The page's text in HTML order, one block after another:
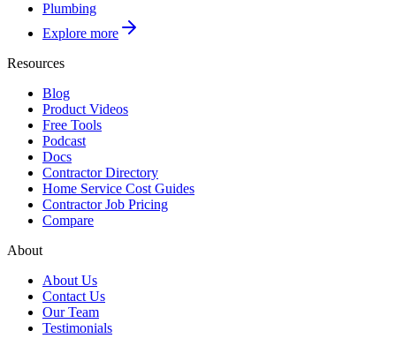
Plumbing
Explore more
Resources
Blog
Product Videos
Free Tools
Podcast
Docs
Contractor Directory
Home Service Cost Guides
Contractor Job Pricing
Compare
About
About Us
Contact Us
Our Team
Testimonials